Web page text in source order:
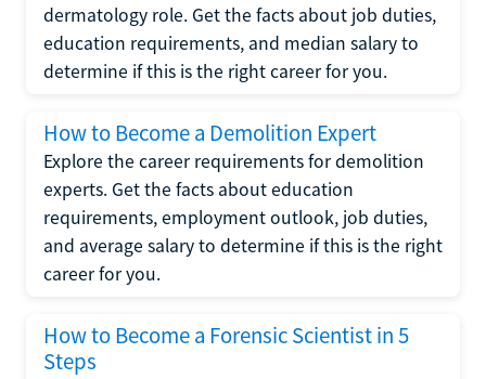
dermatology role. Get the facts about job duties,
education requirements, and median salary to
determine if this is the right career for you.
How to Become a Demolition Expert
Explore the career requirements for demolition
experts. Get the facts about education
requirements, employment outlook, job duties,
and average salary to determine if this is the right
career for you.
How to Become a Forensic Scientist in 5
Steps